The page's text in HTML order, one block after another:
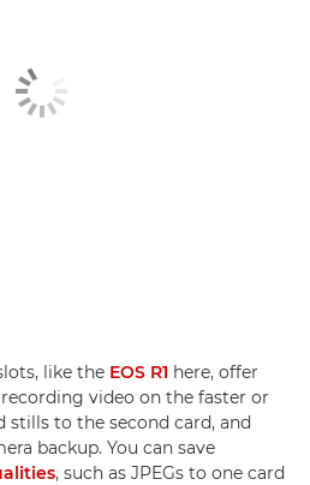
like the EOS R1 here, offer
video on the faster or
stills to the second card, and
backup. You can save
, such as JPEGs to one card